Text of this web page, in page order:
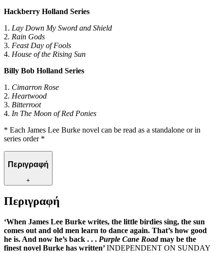
Hackberry Holland Series
1. Lay Down My Sword and Shield
2. Rain Gods
3. Feast Day of Fools
4. House of the Rising Sun
Billy Bob Holland Series
1. Cimarron Rose
2. Heartwood
3. Bitterroot
4. In The Moon of Red Ponies
* Each James Lee Burke novel can be read as a standalone or in
series order *
Περιγραφή
+
Περιγραφή
‘When James Lee Burke writes, the little birdies sing, the sun
comes out and old men learn to dance again. That’s how good
he is. And now he’s back . . . Purple Cane Roadmay be the
finest novel Burke has written’INDEPENDENT ON SUNDAY